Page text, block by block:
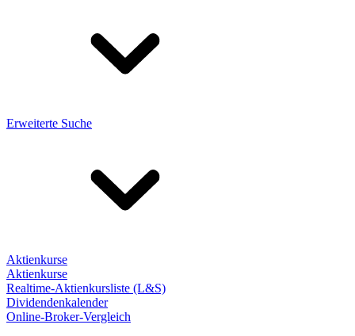
Erweiterte Suche
Aktienkurse
Aktienkurse
Realtime-Aktienkursliste (L&S)
Dividendenkalender
Online-Broker-Vergleich